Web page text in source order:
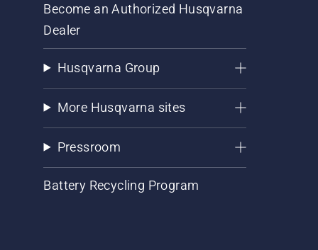
Become an Authorized Husqvarna
Dealer
Husqvarna Group
More Husqvarna sites
Pressroom
Battery Recycling Program